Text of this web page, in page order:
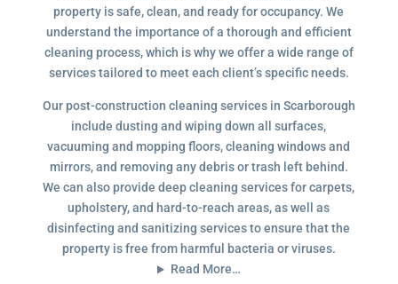
property is safe, clean, and ready for occupancy. We
understand the importance of a thorough and efficient
cleaning process, which is why we offer a wide range of
services tailored to meet each client’s specific needs.
Our post-construction cleaning services in Scarborough
include dusting and wiping down all surfaces,
vacuuming and mopping floors, cleaning windows and
mirrors, and removing any debris or trash left behind.
We can also provide deep cleaning services for carpets,
upholstery, and hard-to-reach areas, as well as
disinfecting and sanitizing services to ensure that the
property is free from harmful bacteria or viruses.
Read More…